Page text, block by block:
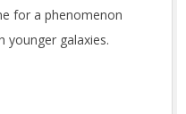
for a phenomenon
younger galaxies.